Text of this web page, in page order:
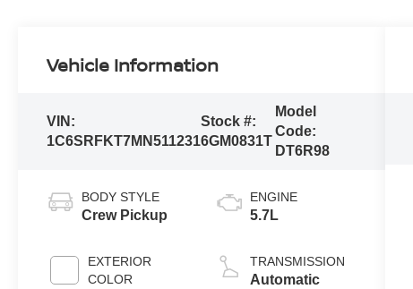
Vehicle Information
VIN:
1C6SRFKT7MN511231
Stock #:
6GM0831T
Model
Code:
DT6R98
BODY STYLE
Crew Pickup
EXTERIOR
COLOR
ENGINE
5.7L
TRANSMISSION
Automatic